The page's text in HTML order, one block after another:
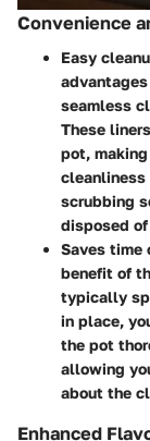
Convenience
Easy
seamless
These
pot,
cleanliness
scrubbing
disposed
Saves time
benefit of
typically
in place,
the pot
allowing
about the
Enhanced